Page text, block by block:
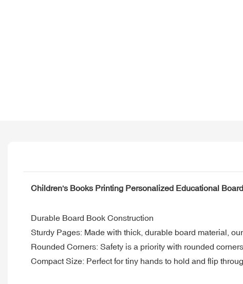
Children's Books Printing Personalized Educational
Durable Board Book Construction
Sturdy Pages: Made with thick, durable board material,
Rounded Corners: Safety is a priority with rounded
Compact Size: Perfect for tiny hands to hold and flip